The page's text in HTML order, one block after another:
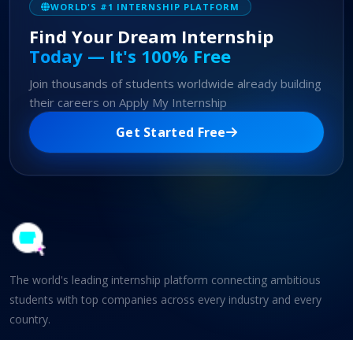
WORLD'S #1 INTERNSHIP PLATFORM
Find Your Dream Internship
Today — It's 100% Free
Join thousands of students worldwide already building
their careers on Apply My Internship
Get Started Free
The world's leading internship platform connecting ambitious
students with top companies across every industry and every
country.